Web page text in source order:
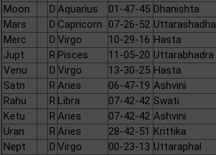
Moon
D Aquarius 01-47-45 Dhanishta
Mars
D Capricorn 07-26-52 Uttarashadha
Merc
D Virgo 10-29-16 Hasta
Jupt
R Pisces 11-05-20 Uttarabhadra
Venu
D Virgo 13-30-25 Hasta
Satn
R Aries 06-47-19 Ashvini
Rahu
R Libra 07-42-42 Swati
Ketu
R Aries 07-42-42 Ashvini
Uran
R Aries 28-42-51 Krittika
Nept
D Virgo 00-23-13 Uttaraphal